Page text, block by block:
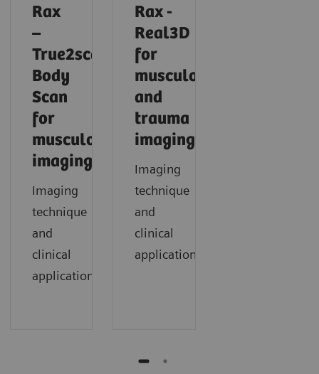
Rax
–
True2scale
Body
Scan
for
musculoskeletal
imaging
Imaging
technique
and
clinical
applications
Rax -
Real3D
for
musculoskeletal
and
trauma
imaging
Imaging
technique
and
clinical
application